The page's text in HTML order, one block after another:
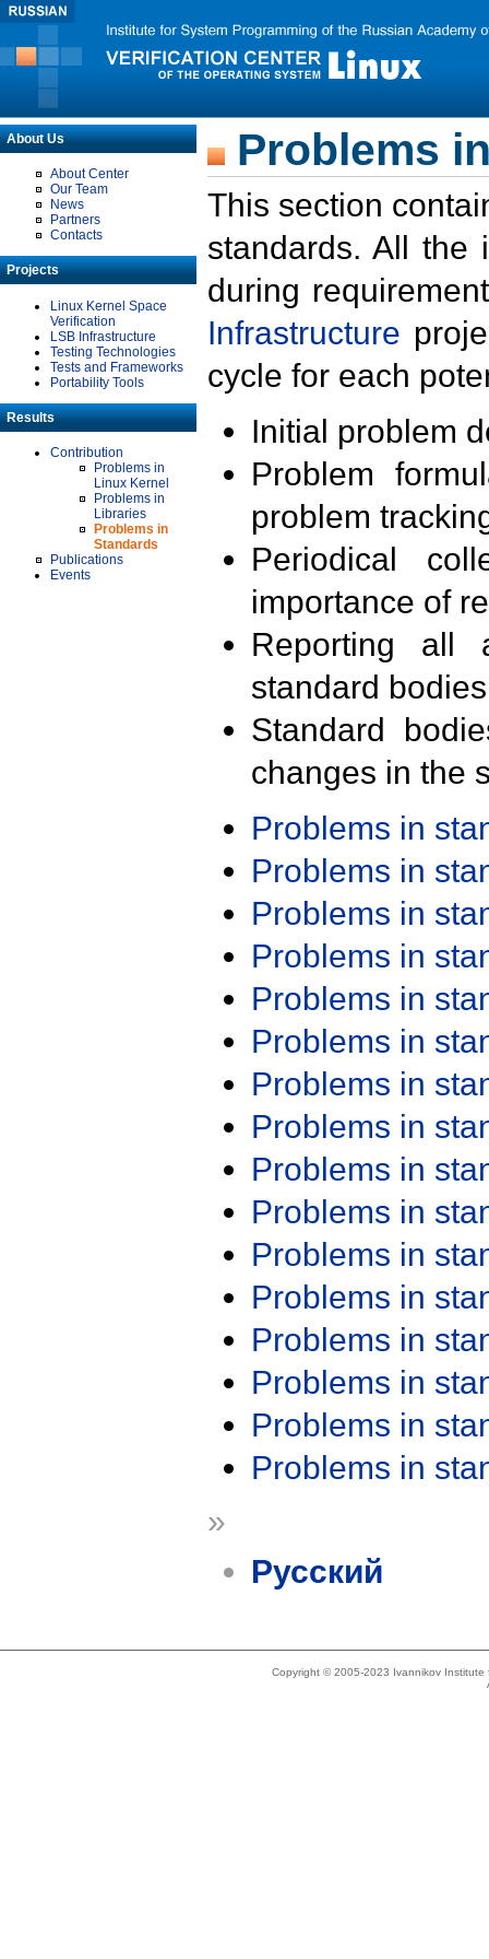
About Us
About Center
Our Team
News
Partners
Contacts
Projects
Linux Kernel Space
Verification
LSB Infrastructure
Testing Technologies
Tests and Frameworks
Portability Tools
Results
Contribution
Problems in
Linux Kernel
Problems in
Libraries
Problems in
Standards
Publications
Events
Problems
This section
standards. All the
during
Infrastructure
cycle for each
Initial problem
Problem
problem
Periodical
importance of
Reporting all
standard
Standard
changes in the
Problems in
Problems in
Problems in
Problems in
Problems in
Problems in
Problems in
Problems in
Problems in
Problems in
Problems in
Problems in
Problems in
Problems in
Problems in
Problems in
»
Русский
Copyright © 2005-2023 Ivannikov Institute